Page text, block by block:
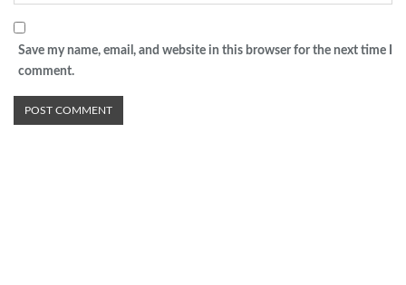
Save my name, email, and website in this browser for the next time I
comment.